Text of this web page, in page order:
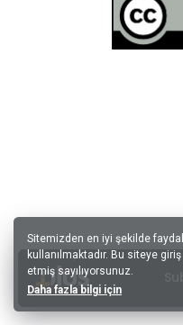
Sitemizden en iyi şekilde
kullanılmaktadır. Bu siteye
etmiş sayılıyorsunuz.
Daha fazla bilgi için